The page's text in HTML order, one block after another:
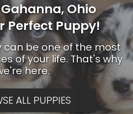
Ohio
Perfect Puppy!
can be one of the most
of your life. That's why
here.
ALL PUPPIES